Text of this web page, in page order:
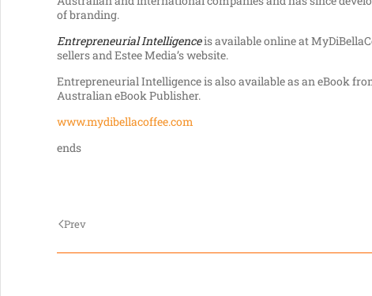
of branding.
Entrepreneurial Intelligenceis available online at
sellers and Estee Media’s website.
Entrepreneurial Intelligence is also available as an eBook
Australian eBook Publisher.
www.mydibellacoffee.com
ends
Prev